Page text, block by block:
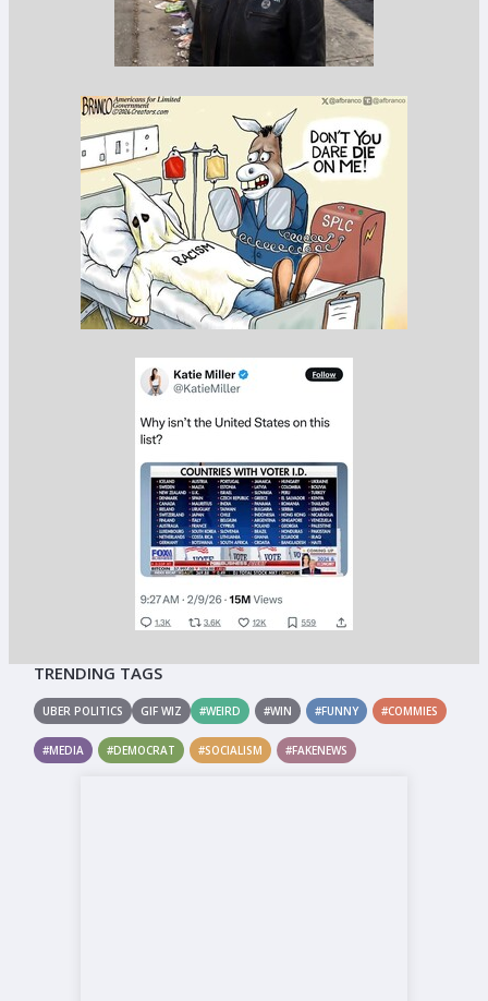
TRENDING TAGS
UBER POLITICS GIF WIZ #WEIRD #WIN #FUNNY #COMMIES
#MEDIA #DEMOCRAT #SOCIALISM #FAKENEWS